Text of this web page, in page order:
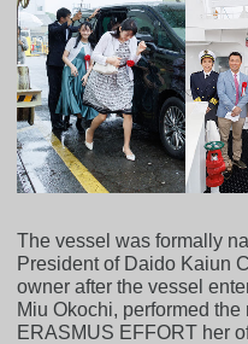
The vessel was formally
President of Daido Kaiun
owner after the vessel
Miu Okochi, performed
ERASMUS EFFORT her